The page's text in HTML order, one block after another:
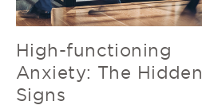
High-functioning
Anxiety: The Hidden
Signs